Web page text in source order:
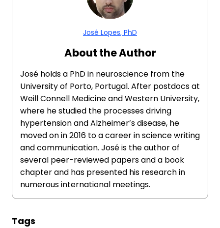
José Lopes, PhD
About the Author
José holds a PhD in neuroscience from the
University of Porto, Portugal. After postdocs at
Weill Connell Medicine and Western University,
where he studied the processes driving
hypertension and Alzheimer’s disease, he
moved on in 2016 to a career in science writing
and communication. José is the author of
several peer-reviewed papers and a book
chapter and has presented his research in
numerous international meetings.
Tags